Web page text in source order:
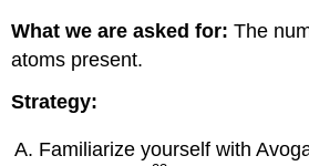
What we are asked for: The
atoms present.
Strategy:
Familiarize yourself with